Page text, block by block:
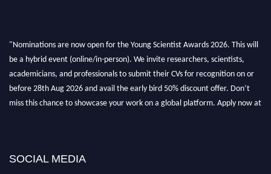
"Nominations are now open for the Young Scientist Awards 2026. This will
be a hybrid event (online/in-person). We invite researchers, scientists,
academicians, and professionals to submit their CVs for recognition on or
before 28th Aug 2026 and avail the early bird 50% discount offer. Don’t
miss this chance to showcase your work on a global platform. Apply now at
SOCIAL MEDIA